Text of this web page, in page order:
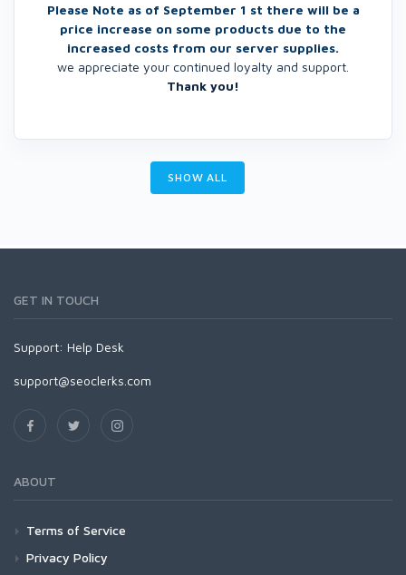
Please Note as of September 1 st there will be a
price increase on some products due to the
increased costs from our server supplies.
we appreciate your continued loyalty and support.
Thank you!
SHOW ALL
GET IN TOUCH
Support: Help Desk
support@seoclerks.com
ABOUT
Terms of Service
Privacy Policy